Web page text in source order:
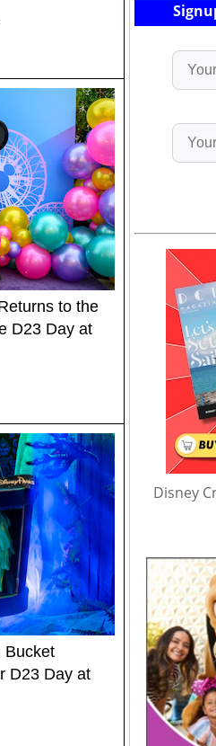
to the
D23 Day at
Bucket
D23 Day at
Disney